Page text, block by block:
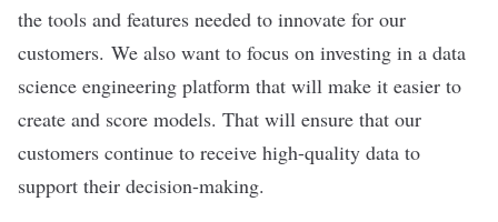
the tools and features needed to innovate for our
customers. We also want to focus on investing in a data
science engineering platform that will make it easier to
create and score models. That will ensure that our
customers continue to receive high-quality data to
support their decision-making.